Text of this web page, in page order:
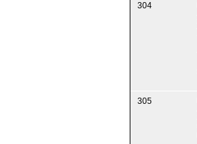
304
305